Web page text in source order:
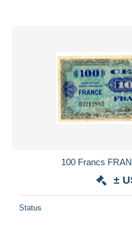
100 Francs
±
Status